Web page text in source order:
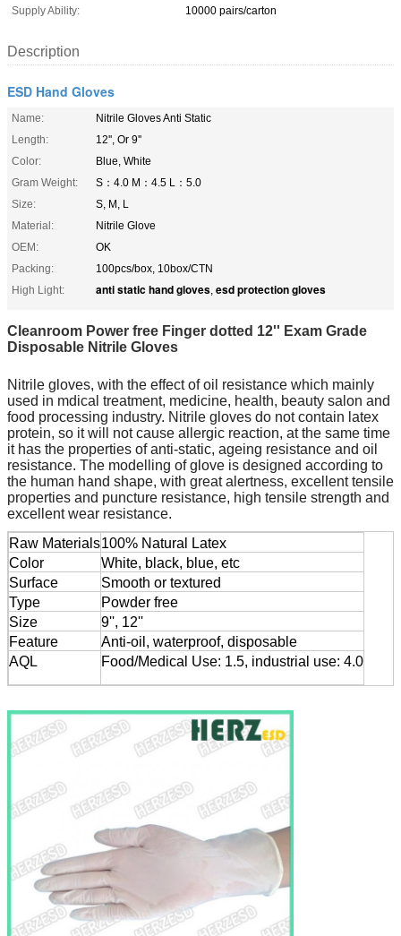
Supply Ability:
10000 pairs/carton
Description
ESD Hand Gloves
Name:
Nitrile Gloves Anti Static
Length:
12'', Or 9''
Color:
Blue, White
Gram Weight:
S：4.0 M：4.5 L：5.0
Size:
S, M, L
Material:
Nitrile Glove
OEM:
OK
Packing:
100pcs/box, 10box/CTN
High Light:
anti static hand gloves, esd protection gloves
Cleanroom Power free Finger dotted 12'' Exam Grade
Disposable Nitrile Gloves
Nitrile gloves, with the effect of oil resistance which mainly
used in mdical treatment, medicine, health, beauty salon and
food processing industry. Nitrile gloves do not contain latex
protein, so it will not cause allergic reaction, at the same time
it has the properties of anti-static, ageing resistance and oil
resistance. The modelling of glove is designed according to
the human hand shape, with great alertness, excellent tensile
properties and puncture resistance, high tensile strength and
excellent wear resistance.
Raw Materials100% Natural Latex
Color
White, black, blue, etc
Surface
Smooth or textured
Type
Powder free
Size
9'', 12''
Feature
Anti-oil, waterproof, disposable
AQL
Food/Medical Use: 1.5, industrial use: 4.0